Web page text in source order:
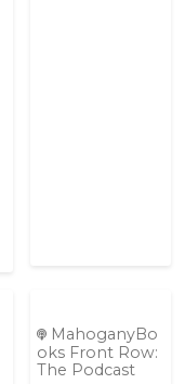
MahoganyBo
oks Front Row:
The Podcast